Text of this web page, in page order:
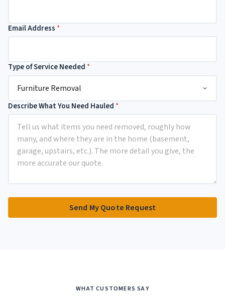
m
m
Email Address *
Type of Service Needed *
Describe What You Need Hauled *
Send My Quote Request
WHAT CUSTOMERS SAY